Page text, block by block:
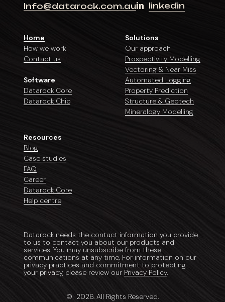
Info@datarock.com.au linkedin
Home
How we work
Contact us
Software
Datarock Core
Datarock Chip
Solutions
Our approach
Prospectivity Modelling
Vectoring & Near Miss
Automated Logging
Property Prediction
Structure & Geotech
Mineralogy Modelling
Resources
Blog
Case studies
FAQ
Career
Datarock Core
Help centre
Datarock needs the contact information you provide
to us to contact you about our products and
services. You may unsubscribe from these
communications at any time. For information on our
privacy practices and commitment to protecting
your privacy, please review our Privacy Policy.
© 2026. All Rights Reserved.